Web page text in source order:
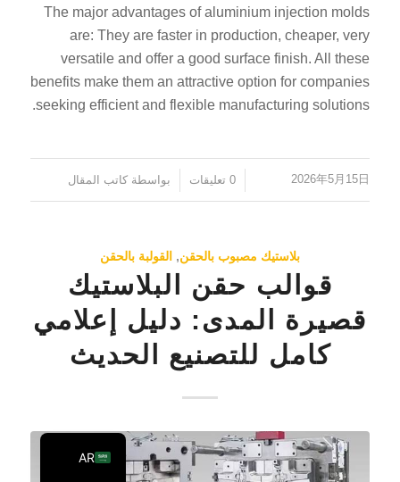
The major advantages of aluminium injection molds
are: They are faster in production, cheaper, very
versatile and offer a good surface finish. All these
benefits make them an attractive option for companies
seeking efficient and flexible manufacturing solutions.
2026年5月15日
/ 0 تعليقات/ بواسطةكاتب المقال
بلاستيك مصبوب بالحقن, القولبة بالحقن
قوالب حقن البلاستيك
قصيرة المدى: دليل إعلامي
كامل للتصنيع الحديث
AR
EN
FR
RU
NL
JA
PT
DA
FI